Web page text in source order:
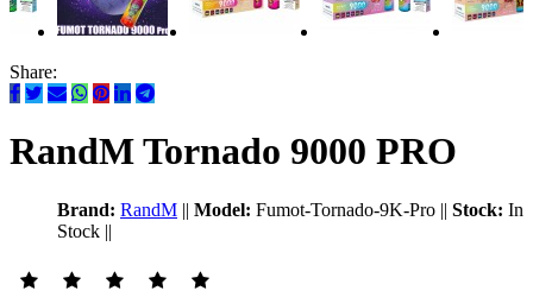
Share:
RandM Tornado 9000 PRO
Brand: RandM || Model: Fumot-Tornado-9K-Pro || Stock: In
Stock ||